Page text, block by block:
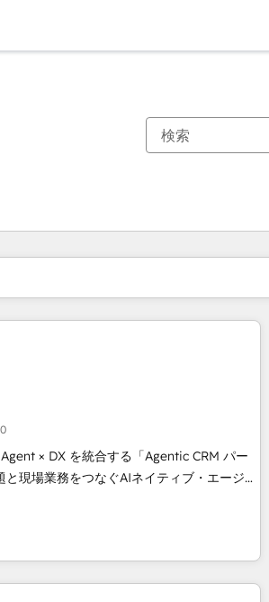
× DX を統合する「Agentic CRM パー
ェントを組み込んだ顧客フロント業務（マ
・CS）を組織全体で設計・実装する日本の
ジェンシーです。事業部・グループ会社・
ジ
ページページページページページページページページ